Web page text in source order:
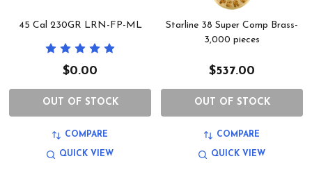
45 Cal 230GR LRN-FP-ML
$0.00
OUT OF STOCK
COMPARE
QUICK VIEW
Starline 38 Super Comp Brass-
3,000 pieces
$537.00
OUT OF STOCK
COMPARE
QUICK VIEW